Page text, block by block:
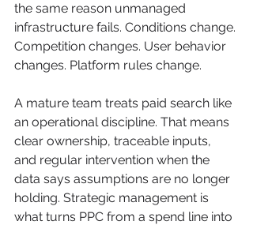
the same reason unmanaged
infrastructure fails. Conditions change.
Competition changes. User behavior
changes. Platform rules change.
A mature team treats paid search like
an operational discipline. That means
clear ownership, traceable inputs,
and regular intervention when the
data says assumptions are no longer
holding. Strategic management is
what turns PPC from a spend line into